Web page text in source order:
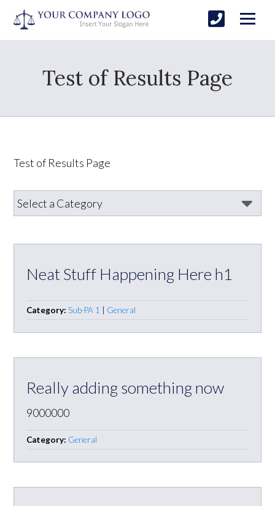
Test of Results Page
Test of Results Page
Neat Stuff Happening Here h1
Category:Sub-PA 1 | General
Really adding something now
9000000
Category: General